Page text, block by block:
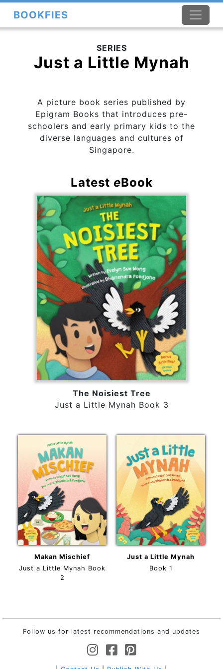
BOOKFIES
SERIES
Just a Little Mynah
A picture book series published by
Epigram Books that introduces pre-
schoolers and early primary kids to the
diverse languages and cultures of
Singapore.
Latest eBook
The Noisiest Tree
Just a Little Mynah Book 3
Makan Mischief
Just a Little Mynah Book
2
Just a Little Mynah
Book 1
Follow us for latest recommendations and updates